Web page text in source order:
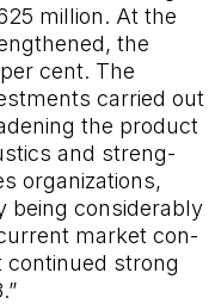
million. At the
the
cent. The
carried out
the product
and streng­
organizations,
being considerably
market con­
continued strong